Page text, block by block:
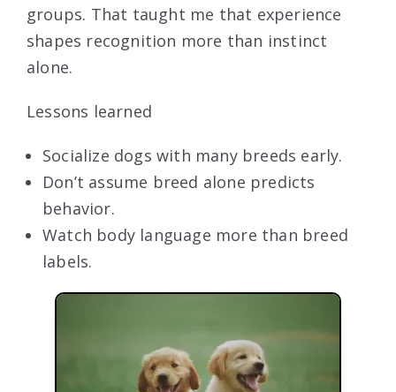
groups. That taught me that experience
shapes recognition more than instinct
alone.
Lessons learned
Socialize dogs with many breeds early.
Don’t assume breed alone predicts
behavior.
Watch body language more than breed
labels.